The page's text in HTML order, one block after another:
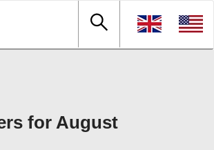
for August